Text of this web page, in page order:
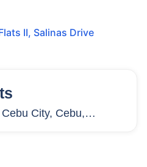
II, Salinas Drive
City, Cebu,